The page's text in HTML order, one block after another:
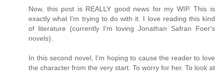
Now, this post is REALLY good news for my WIP. This is
exactly what I'm trying to do with it. I love reading this kind
of literature (currently I'm loving Jonathan Safran Foer's
novels).
In this second novel, I'm hoping to cause the reader to love
the character from the very start. To worry for her. To look at